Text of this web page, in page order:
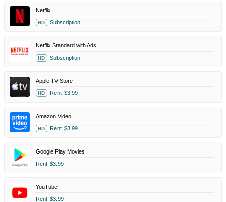
Netflix
HD Subscription
Netflix Standard with Ads
HD Subscription
Apple TV Store
HD Rent $3.99
Amazon Video
HD Rent $3.99
Google Play Movies
Rent $3.99
YouTube
Rent $3.99